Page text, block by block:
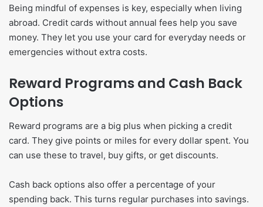
Being mindful of expenses is key, especially when living
abroad. Credit cards without annual fees help you save
money. They let you use your card for everyday needs or
emergencies without extra costs.
Reward Programs and Cash Back
Options
Reward programs are a big plus when picking a credit
card. They give points or miles for every dollar spent. You
can use these to travel, buy gifts, or get discounts.
Cash back options also offer a percentage of your
spending back. This turns regular purchases into savings.